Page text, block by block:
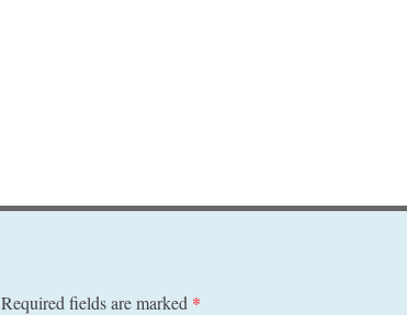
Required fields are marked *